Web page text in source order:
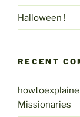
Halloween !
RECENT
Missionaries